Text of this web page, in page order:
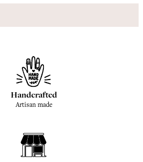
Handcrafted
Artisan made